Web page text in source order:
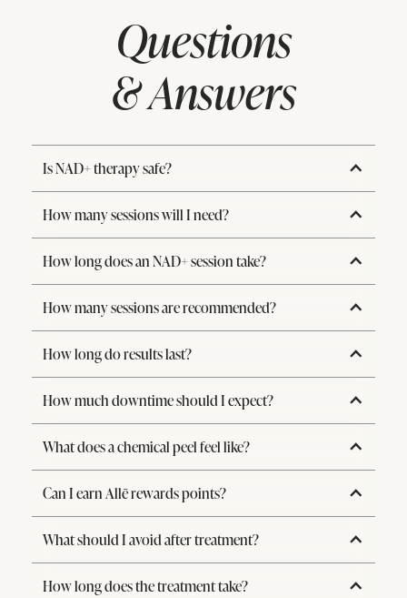
Questions
& Answers
Is NAD+ therapy safe?
How many sessions will I need?
How long does an NAD+ session take?
How many sessions are recommended?
How long do results last?
How much downtime should I expect?
What does a chemical peel feel like?
Can I earn Allē rewards points?
What should I avoid after treatment?
How long does the treatment take?